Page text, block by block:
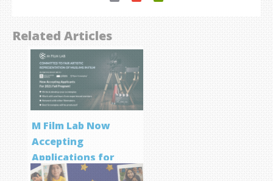
Related Articles
M Film Lab Now
Accepting
Applications for
Screenwriting